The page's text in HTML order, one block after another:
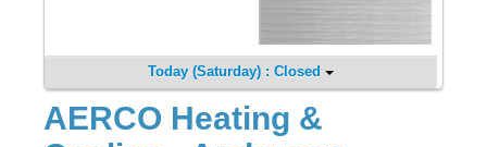
Today (Saturday) : Closed
AERCO Heating &